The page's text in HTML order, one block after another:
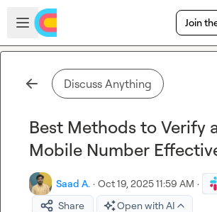
Skip to main content
Open sidebar
Join
Discuss Anything
Best Methods to Verify
Mobile Number
Saad A. · Oct 19, 2025 11:59 AM ·
Share
Open with AI